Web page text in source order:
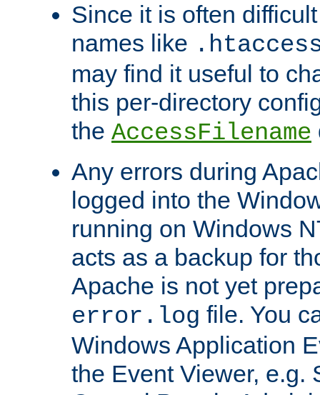
Since it is often
names like
may find it useful to
this per-directory
the AccessFilename
Any errors during
logged into the
running on Windows
acts as a backup for
Apache is not yet
error.log file. You
Windows Application
the Event Viewer, e.g.